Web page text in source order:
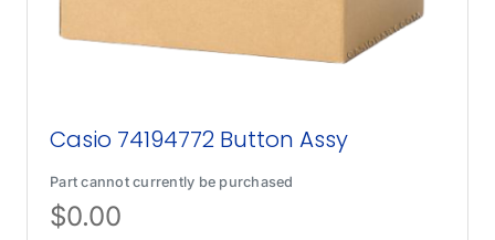
Casio 74194772 Button Assy
Part cannot currently be purchased
$0.00